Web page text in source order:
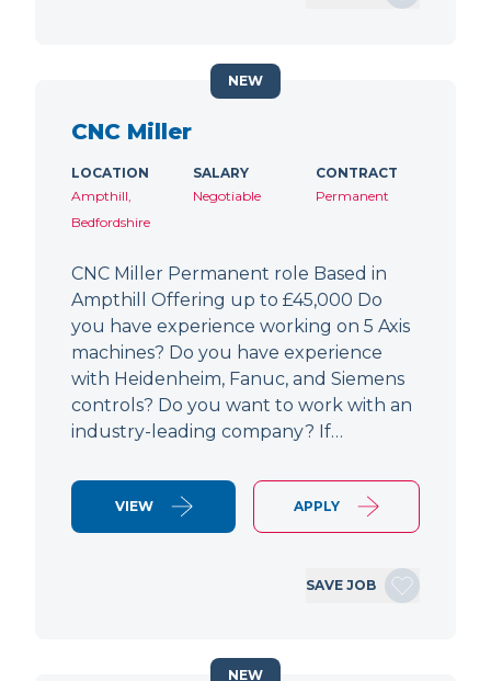
CNC Miller
LOCATION
Ampthill,
Bedfordshire
SALARY
Negotiable
CONTRACT
Permanent
CNC Miller Permanent role Based in
Ampthill Offering up to £45,000 Do
you have experience working on 5 Axis
machines? Do you have experience
with Heidenheim, Fanuc, and Siemens
controls? Do you want to work with an
industry-leading company? If…
VIEW APPLY
SAVE JOB
NEW
NEW